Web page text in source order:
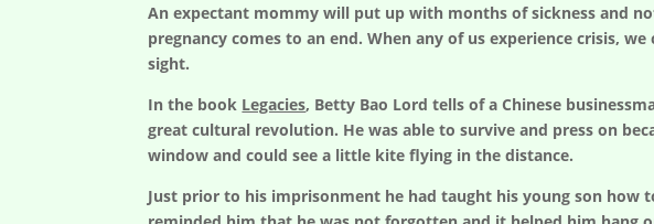
An expectant mommy will put up with months of sickness and
pregnancy comes to an end. When any of us experience crisis,
sight.
In the book Legacies, Betty Bao Lord tells of a Chinese
great cultural revolution. He was able to survive and press on
window and could see a little kite flying in the distance.
Just prior to his imprisonment he had taught his young son